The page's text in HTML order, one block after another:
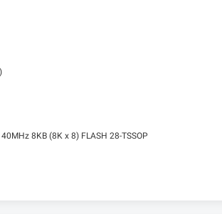
8KB (8K x 8) FLASH 28-TSSOP